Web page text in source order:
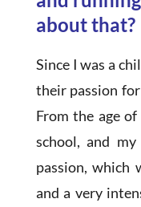
about that?
Since I was a
their passion for
From the age
school, and
passion, which
and a very